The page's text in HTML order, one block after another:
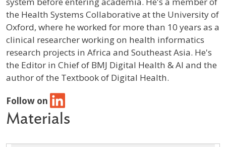
the Health Systems Collaborative at the University of
Oxford, where he worked for more than 10 years as a
clinical researcher working on health informatics
research projects in Africa and Southeast Asia. He's
the Editor in Chief of BMJ Digital Health & AI and the
author of the Textbook of Digital Health.
Follow on
Materials